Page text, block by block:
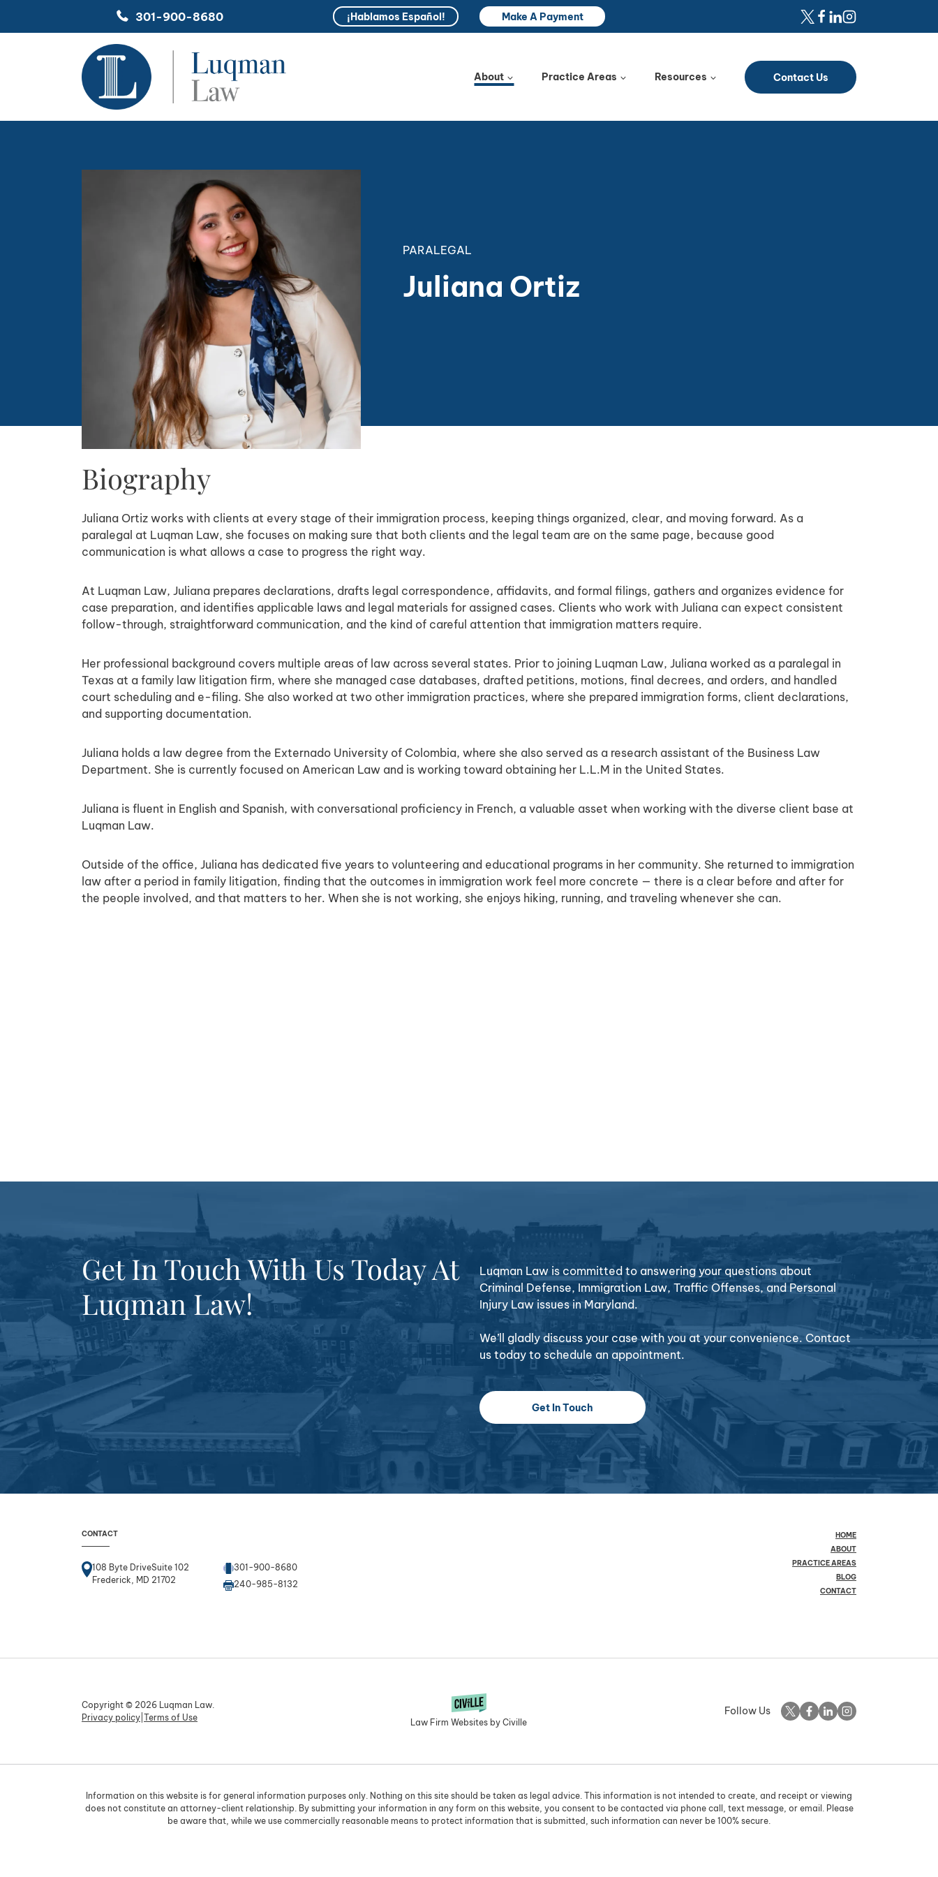
301-900-8680 ¡Hablamos Español! Make A Payment
About Practice Areas Resources Contact Us
PARALEGAL
Juliana Ortiz
Biography
Juliana Ortiz works with clients at every stage of their immigration process, keeping things organized, clear, and moving forward. As a
paralegal at Luqman Law, she focuses on making sure that both clients and the legal team are on the same page, because good
communication is what allows a case to progress the right way.
At Luqman Law, Juliana prepares declarations, drafts legal correspondence, affidavits, and formal filings, gathers and organizes evidence for
case preparation, and identifies applicable laws and legal materials for assigned cases. Clients who work with Juliana can expect consistent
follow-through, straightforward communication, and the kind of careful attention that immigration matters require.
Her professional background covers multiple areas of law across several states. Prior to joining Luqman Law, Juliana worked as a paralegal in
Texas at a family law litigation firm, where she managed case databases, drafted petitions, motions, final decrees, and orders, and handled
court scheduling and e-filing. She also worked at two other immigration practices, where she prepared immigration forms, client declarations,
and supporting documentation.
Juliana holds a law degree from the Externado University of Colombia, where she also served as a research assistant of the Business Law
Department. She is currently focused on American Law and is working toward obtaining her L.L.M in the United States.
Juliana is fluent in English and Spanish, with conversational proficiency in French, a valuable asset when working with the diverse client base at
Luqman Law.
Outside of the office, Juliana has dedicated five years to volunteering and educational programs in her community. She returned to immigration
law after a period in family litigation, finding that the outcomes in immigration work feel more concrete — there is a clear before and after for
the people involved, and that matters to her. When she is not working, she enjoys hiking, running, and traveling whenever she can.
Get In Touch With Us Today At
Luqman Law!
Luqman Law is committed to answering your questions about
Criminal Defense, Immigration Law, Traffic Offenses, and Personal
Injury Law issues in Maryland.
We’ll gladly discuss your case with you at your convenience. Contact
us today to schedule an appointment.
Get In Touch
CONTACT
108 Byte DriveSuite 102
Frederick, MD 21702
301-900-8680
240-985-8132
HOME
ABOUT
PRACTICE AREAS
BLOG
CONTACT
Copyright © 2026 Luqman Law.
Privacy policy Terms of Use Law Firm Websites by Civille
Follow Us
Information on this website is for general information purposes only. Nothing on this site should be taken as legal advice. This information is not intended to create, and receipt or viewing
does not constitute an attorney-client relationship. By submitting your information in any form on this website, you consent to be contacted via phone call, text message, or email. Please
be aware that, while we use commercially reasonable means to protect information that is submitted, such information can never be 100% secure.